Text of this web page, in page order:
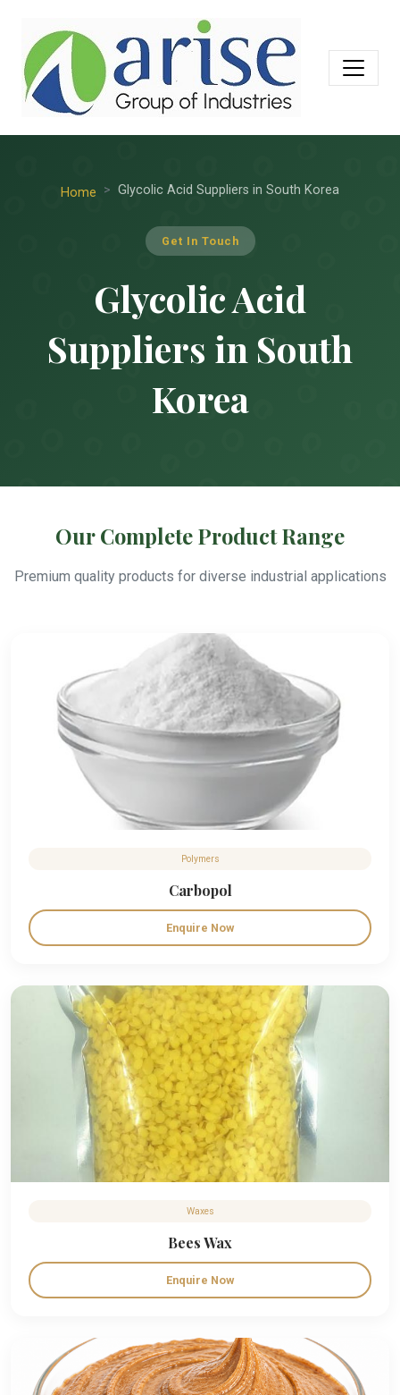
Home Glycolic Acid Suppliers in South Korea
Get In Touch
Glycolic Acid
Suppliers in South
Korea
Our Complete Product Range
Premium quality products for diverse industrial applications
Polymers
Carbopol
Enquire Now
Waxes
Bees Wax
Enquire Now